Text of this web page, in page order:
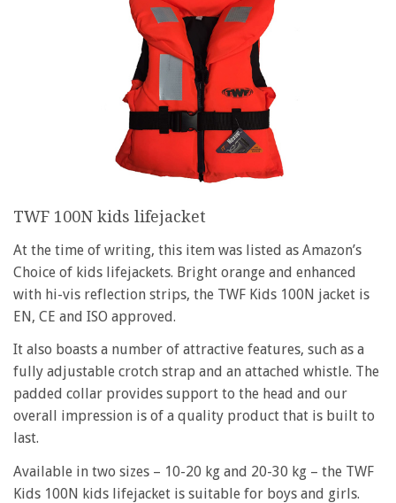
TWF 100N kids lifejacket
At the time of writing, this item was listed as Amazon’s
Choice of kids lifejackets. Bright orange and enhanced
with hi-vis reflection strips, the TWF Kids 100N jacket is
EN, CE and ISO approved.
It also boasts a number of attractive features, such as a
fully adjustable crotch strap and an attached whistle. The
padded collar provides support to the head and our
overall impression is of a quality product that is built to
last.
Available in two sizes – 10-20 kg and 20-30 kg – the TWF
Kids 100N kids lifejacket is suitable for boys and girls.